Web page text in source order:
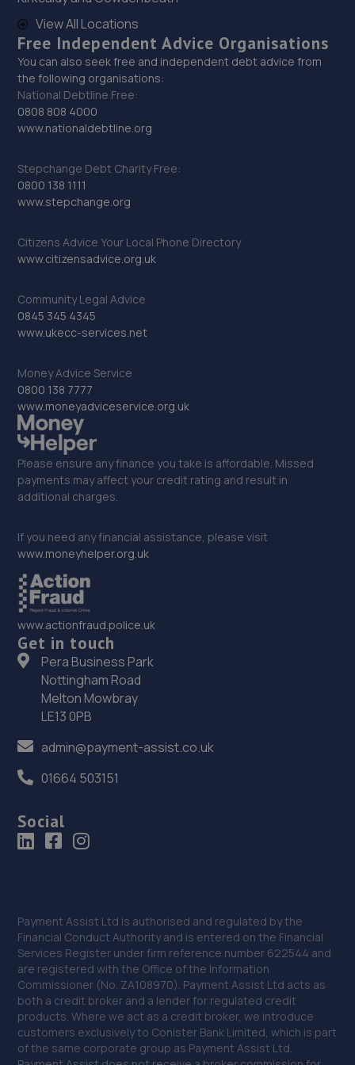
15.5 miles away
30. Desira Vulcan Rd Norwich
Vulcan Rd N,Norwich,NR6 6AQ
31. Desira Heigham Street Norwich
Vulcan Rd N,Norwich,NR6 6AQ
32. Norfolk Motor Co
15.5 miles away
111 Mile Cross Ln,Norwich,NR6 6RQ
15.5 miles away
34. Mr Clutch Norwich
Unit 2 88-94 Cross Lane,Norwich,NR6 6SH
15.6 miles away
35. Halfords Autocentre Norwich (Garden)
8 Garden Street,,Norwich, Norfolk,NR1 1QU
15.7 miles away
36. A.P. Vehicle Services (East Anglia) LTD
Mousehold Lane,Norwich,NR7 8HA
16.7 miles away
37. Parkside Garage & Tyres
38. HiQ Brandon
39. Desira Diss
Victoria Rd,Diss,IP22 4GS
18.1 miles away
40. Jones automotive Downham Market ltd
Jones Automotive Stoke Rd,Wereham,PE33 9AT
View All Locations
Free Independent Advice Organisations
You can also seek free and independent debt advice from
the following organisations:
National Debtline Free:
0808 808 4000
www.nationaldebtline.org
Stepchange Debt Charity Free:
0800 138 1111
www.stepchange.org
Citizens Advice Your Local Phone Directory
www.citizensadvice.org.uk
Community Legal Advice
0845 345 4345
www.ukecc-services.net
Money Advice Service
0800 138 7777
www.moneyadviceservice.org.uk
Please ensure any finance you take is affordable. Missed
payments may affect your credit rating and result in
additional charges.
If you need any financial assistance, please visit
www.moneyhelper.org.uk
www.actionfraud.police.uk
Get in touch
Pera Business Park
Nottingham Road
Melton Mowbray
LE13 0PB
admin@payment-assist.co.uk
01664 503151
Social
Payment Assist Ltd is authorised and regulated by the
Financial Conduct Authority and is entered on the Financial
Services Register under firm reference number 622544 and
are registered with the Office of the Information
Commissioner (No. ZA108970). Payment Assist Ltd acts as
both a credit broker and a lender for regulated credit
products. Where we act as a credit broker, we introduce
customers exclusively to Conister Bank Limited, which is part
of the same corporate group as Payment Assist Ltd.